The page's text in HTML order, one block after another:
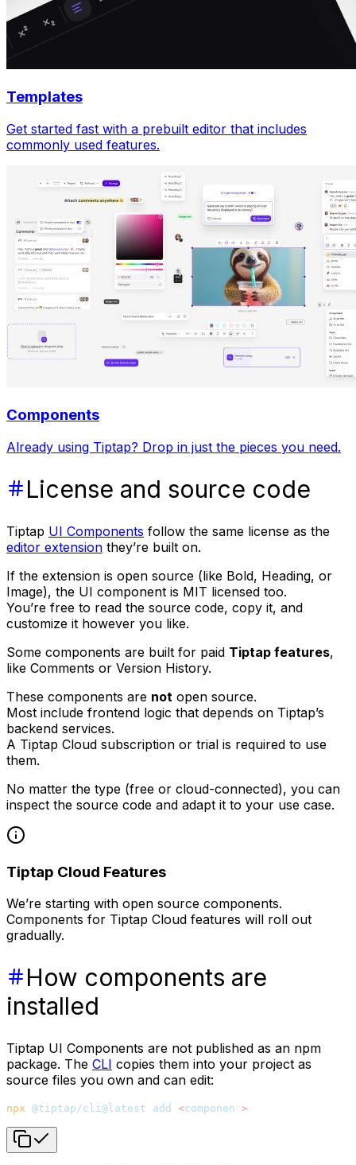
Templates
Get started fast with a prebuilt editor that includes
commonly used features.
Components
Already using Tiptap? Drop in just the pieces you need.
License and source code
Tiptap UI Components follow the same license as the
editor extension they’re built on.
If the extension is open source (like Bold, Heading, or
Image), the UI component is MIT licensed too.
You’re free to read the source code, copy it, and
customize it however you like.
Some components are built for paid Tiptap features,
like Comments or Version History.
These components are not open source.
Most include frontend logic that depends on Tiptap’s
backend services.
A Tiptap Cloud subscription or trial is required to use
them.
No matter the type (free or cloud-connected), you can
inspect the source code and adapt it to your use case.
Tiptap Cloud Features
We’re starting with open source components.
Components for Tiptap Cloud features will roll out
gradually.
How components are
installed
Tiptap UI Components are not published as an npm
package. The CLI copies them into your project as
source files you own and can edit:
npx @tiptap/cli@latest add <componen >